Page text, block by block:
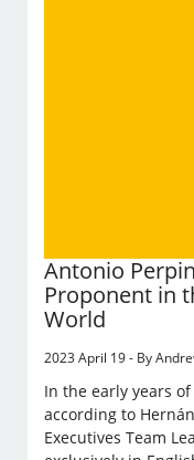
Antonio
Proponent in
World
2023 April 19 - By
In the early years
according to
Executives Team